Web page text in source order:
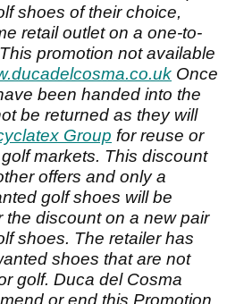
shoes of their choice,
retail outlet on a one-to-
promotion not available
Once
been handed into the
be returned as they will
Group for reuse or
markets. This discount
offers and only a
golf shoes will be
the discount on a new pair
shoes. The retailer has
shoes that are not
golf. Duca del Cosma